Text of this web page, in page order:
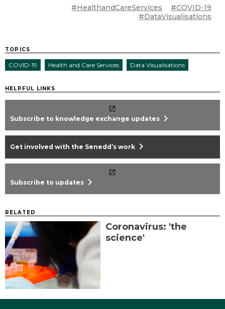
#HealthandCareServices
#COVID-19
#DataVisualisations
TOPICS
COVID-19 Health and Care Services Data Visualisations
HELPFUL LINKS
Subscribe to knowledge exchange updates chevron_right
Get involved with the Senedd’s work chevron_right
Subscribe to updates chevron_right
RELATED
Coronavirus: 'the
science'